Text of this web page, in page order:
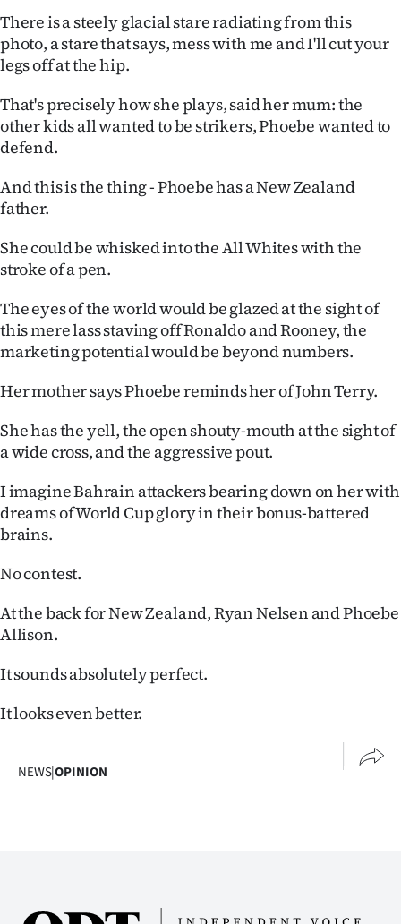
There is a steely glacial stare radiating from this
photo, a stare that says, mess with me and I'll cut your
legs off at the hip.
That's precisely how she plays, said her mum: the
other kids all wanted to be strikers, Phoebe wanted to
defend.
And this is the thing - Phoebe has a New Zealand
father.
She could be whisked into the All Whites with the
stroke of a pen.
The eyes of the world would be glazed at the sight of
this mere lass staving off Ronaldo and Rooney, the
marketing potential would be beyond numbers.
Her mother says Phoebe reminds her of John Terry.
She has the yell, the open shouty-mouth at the sight of
a wide cross, and the aggressive pout.
I imagine Bahrain attackers bearing down on her with
dreams of World Cup glory in their bonus-battered
brains.
No contest.
At the back for New Zealand, Ryan Nelsen and Phoebe
Allison.
It sounds absolutely perfect.
It looks even better.
NEWS|OPINION